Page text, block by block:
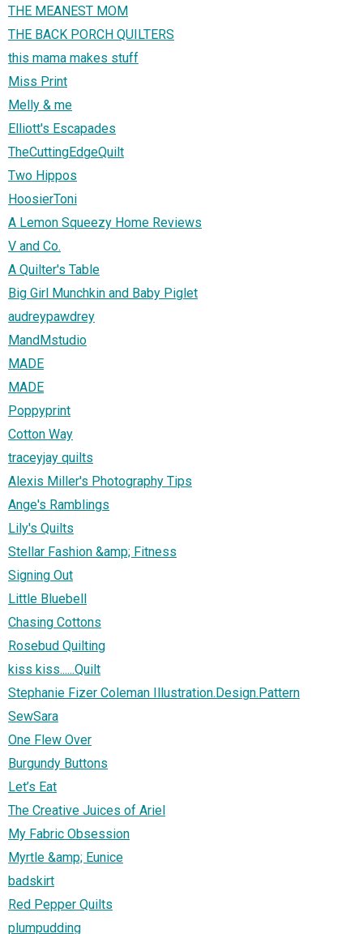
THE MEANEST MOM
THE BACK PORCH QUILTERS
this mama makes stuff
Miss Print
Melly & me
Elliott's Escapades
TheCuttingEdgeQuilt
Two Hippos
HoosierToni
A Lemon Squeezy Home Reviews
V and Co.
A Quilter's Table
Big Girl Munchkin and Baby Piglet
audreypawdrey
MandMstudio
MADE
MADE
Poppyprint
Cotton Way
traceyjay quilts
Alexis Miller's Photography Tips
Ange's Ramblings
Lily's Quilts
Stellar Fashion &amp; Fitness
Signing Out
Little Bluebell
Chasing Cottons
Rosebud Quilting
kiss kiss......Quilt
Stephanie Fizer Coleman Illustration.Design.Pattern
SewSara
One Flew Over
Burgundy Buttons
Let’s Eat
The Creative Juices of Ariel
My Fabric Obsession
Myrtle &amp; Eunice
badskirt
Red Pepper Quilts
plumpudding